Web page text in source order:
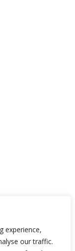
experience,
our traffic.